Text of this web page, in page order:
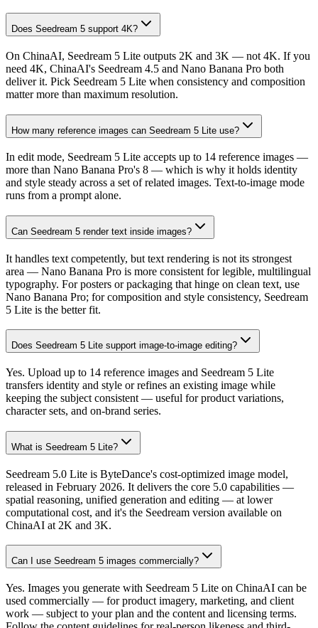
Does Seedream 5 support 4K?
On ChinaAI, Seedream 5 Lite outputs 2K and 3K — not 4K. If you
need 4K, ChinaAI's Seedream 4.5 and Nano Banana Pro both
deliver it. Pick Seedream 5 Lite when consistency and composition
matter more than maximum resolution.
How many reference images can Seedream 5 Lite use?
In edit mode, Seedream 5 Lite accepts up to 14 reference images —
more than Nano Banana Pro's 8 — which is why it holds identity
and style steady across a set of related images. Text-to-image mode
runs from a prompt alone.
Can Seedream 5 render text inside images?
It handles text competently, but text rendering is not its strongest
area — Nano Banana Pro is more consistent for legible, multilingual
typography. For posters or packaging that hinge on clean text, use
Nano Banana Pro; for composition and style consistency, Seedream
5 Lite is the better fit.
Does Seedream 5 Lite support image-to-image editing?
Yes. Upload up to 14 reference images and Seedream 5 Lite
transfers identity and style or refines an existing image while
keeping the subject consistent — useful for product variations,
character sets, and on-brand series.
What is Seedream 5 Lite?
Seedream 5.0 Lite is ByteDance's cost-optimized image model,
released in February 2026. It delivers the core 5.0 capabilities —
spatial reasoning, unified generation and editing — at lower
computational cost, and it's the Seedream version available on
ChinaAI at 2K and 3K.
Can I use Seedream 5 images commercially?
Yes. Images you generate with Seedream 5 Lite on ChinaAI can be
used commercially — for product imagery, marketing, and client
work — subject to your plan and the content and licensing terms.